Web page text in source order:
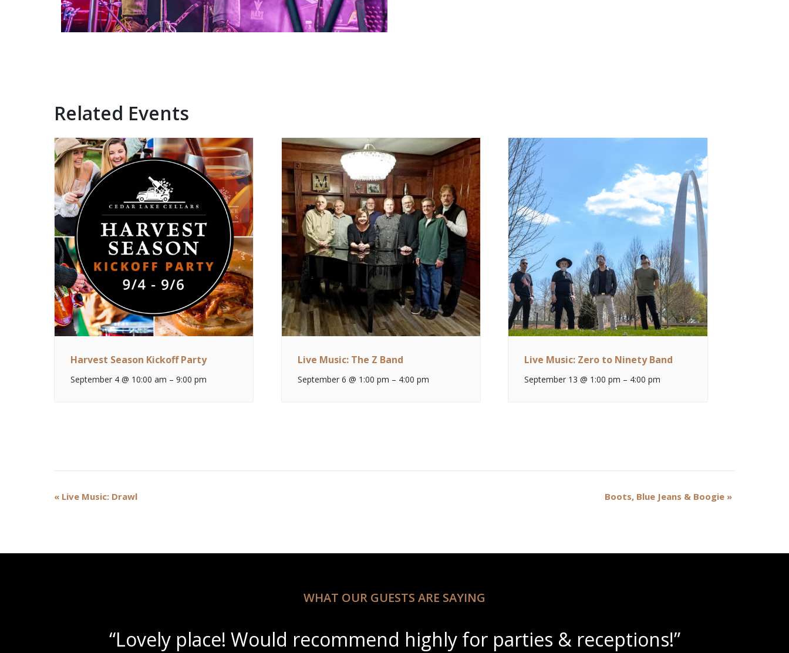
Related Events
Harvest Season Kickoff Party
September 4 @ 10:00 am –9:00 pm
Live Music: The Z Band
September 6 @ 1:00 pm – 4:00 pm
Live Music: Zero to Ninety Band
September 13 @ 1:00 pm – 4:00 pm
Event
« Live Music: Drawl Boots, Blue Jeans & Boogie »
WHAT OUR GUESTS ARE SAYING
“Beautiful scenery with amazing wine slushies!”